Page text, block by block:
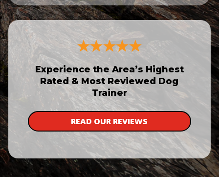
Experience the Area’s Highest
Rated & Most Reviewed Dog
Trainer
READ OUR REVIEWS